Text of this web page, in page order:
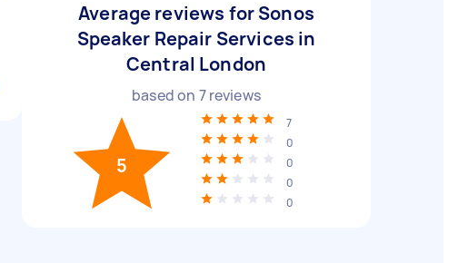
Average reviews for Sonos
Speaker Repair Services in
Central London
based on 7reviews
5
7
0
0
0
0